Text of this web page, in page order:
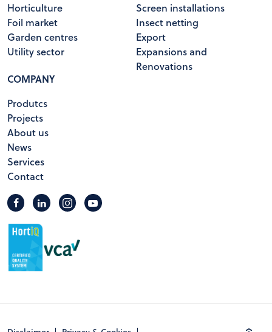
Horticulture
Foil market
Garden centres
Utility sector
Screen installations
Insect netting
Export
Expansions and
Renovations
COMPANY
Produtcs
Projects
About us
News
Services
Contact